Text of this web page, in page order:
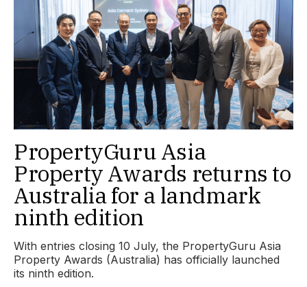
PropertyGuru Asia
Property Awards returns to
Australia for a landmark
ninth edition
With entries closing 10 July, the PropertyGuru Asia
Property Awards (Australia) has officially launched
its ninth edition.